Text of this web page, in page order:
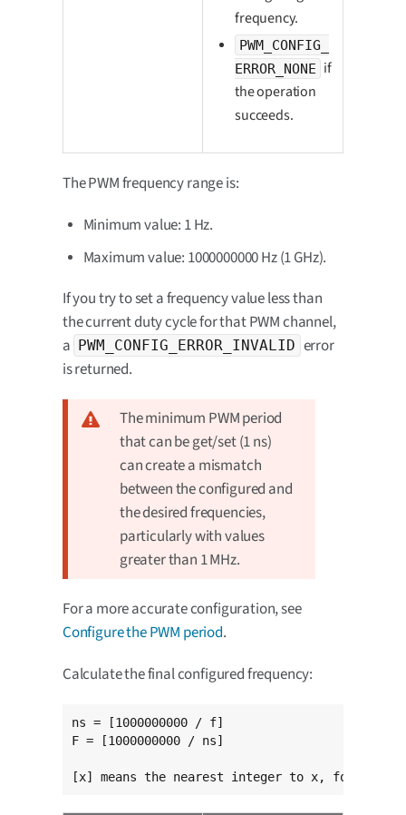
frequency.
PWM_CONFIG_
ERROR_NONE if
the operation
succeeds.
The PWM frequency range is:
Minimum value: 1 Hz.
Maximum value: 1000000000 Hz (1 GHz).
If you try to set a frequency value less than
the current duty cycle for that PWM channel,
a PWM_CONFIG_ERROR_INVALID error
is returned.
The minimum PWM period
that can be get/set (1 ns)
can create a mismatch
between the configured and
the desired frequencies,
particularly with values
greater than 1 MHz.
For a more accurate configuration, see
Configure the PWM period.
Calculate the final configured frequency:
ns = [1000000000 / f]
F = [1000000000 / ns]
[x] means the nearest integer to x, for